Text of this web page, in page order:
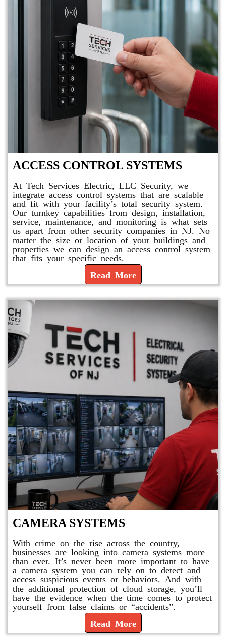
ACCESS CONTROL SYSTEMS
At Tech Services Electric, LLC Security, we
integrate access control systems that are scalable
and fit with your facility’s total security system.
Our turnkey capabilities from design, installation,
service, maintenance, and monitoring is what sets
us apart from other security companies in NJ. No
matter the size or location of your buildings and
properties we can design an access control system
that fits your specific needs.
Read More
CAMERA SYSTEMS
With crime on the rise across the country,
businesses are looking into camera systems more
than ever. It’s never been more important to have
a camera system you can rely on to detect and
access suspicious events or behaviors. And with
the additional protection of cloud storage, you’ll
have the evidence when the time comes to protect
yourself from false claims or “accidents”.
Read More